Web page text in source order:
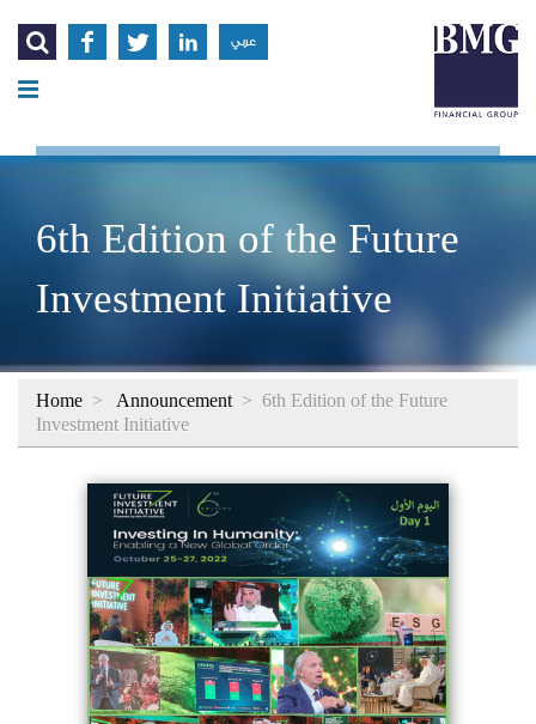
    عربي
6th Edition of the Future
Investment Initiative
Home > Announcement > 6th Edition of the Future
Investment Initiative